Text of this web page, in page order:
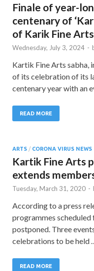
Finale of year-
centenary of
of Karik Fine Arts
Wednesday, July 3, 2024 -
Kartik Fine Arts sabha,
of its celebration of its
centenary year with an
READ MORE
ARTS / CORONA VIRUS NEWS
Kartik Fine Arts
extends
Tuesday, March 31, 2020 -
According to a press
programmes
postponed. Three
celebrations to be held …
READ MORE